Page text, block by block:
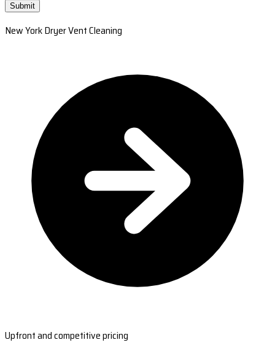
Submit
New York Dryer Vent Cleaning
Upfront and competitive pricing